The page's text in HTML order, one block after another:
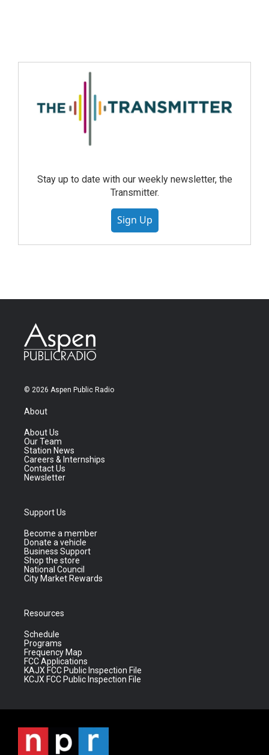
Stay up to date with our weekly newsletter, the
Transmitter.
Sign Up
© 2026 Aspen Public Radio
About
About Us
Our Team
Station News
Careers & Internships
Contact Us
Newsletter
Support Us
Become a member
Donate a vehicle
Business Support
Shop the store
National Council
City Market Rewards
Resources
Schedule
Programs
Frequency Map
FCC Applications
KAJX FCC Public Inspection File
KCJX FCC Public Inspection File